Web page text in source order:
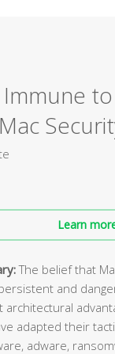
Learn
The belief that
and
adapted their
adware,